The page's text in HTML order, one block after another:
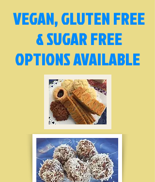
VEGAN, GLUTEN FREE
& SUGAR FREE
OPTIONS AVAILABLE